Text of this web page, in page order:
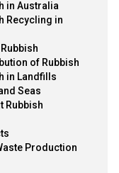
in Australia
Recycling in
of Rubbish
in Landfills
Seas
Rubbish
Production